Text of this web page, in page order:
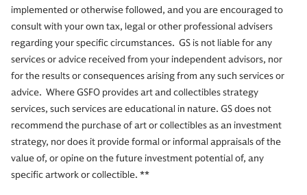
implemented or otherwise followed, and you are encouraged to
consult with your own tax, legal or other professional advisers
regarding your specific circumstances. GS is not liable for any
services or advice received from your independent advisors, nor
for the results or consequences arising from any such services or
advice. Where GSFO provides art and collectibles strategy
services, such services are educational in nature. GS does not
recommend the purchase of art or collectibles as an investment
strategy, nor does it provide formal or informal appraisals of the
value of, or opine on the future investment potential of, any
specific artwork or collectible. **